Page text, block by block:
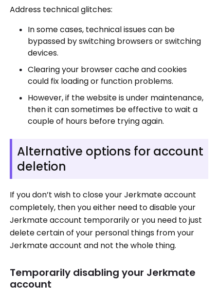
Address technical glitches:
In some cases, technical issues can be
bypassed by switching browsers or switching
devices.
Clearing your browser cache and cookies
could fix loading or function problems.
However, if the website is under maintenance,
then it can sometimes be effective to wait a
couple of hours before trying again.
Alternative options for account
deletion
If you don’t wish to close your Jerkmate account
completely, then you either need to disable your
Jerkmate account temporarily or you need to just
delete certain of your personal things from your
Jerkmate account and not the whole thing.
Temporarily disabling your Jerkmate
account